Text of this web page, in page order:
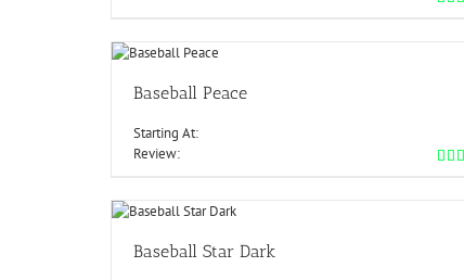
Baseball Peace
Starting At:
Review:
Baseball Star Dark